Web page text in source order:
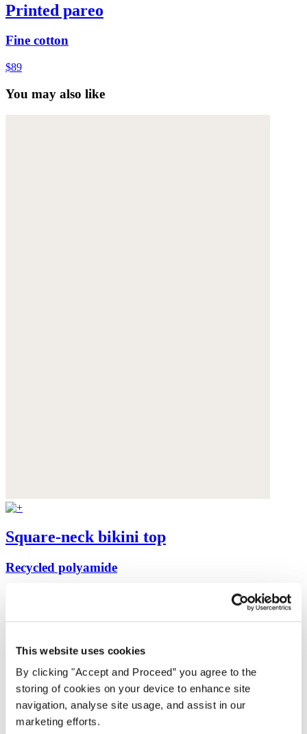
This website uses cookies
By clicking "Accept and Proceed” you agree to the
storing of cookies on your device to enhance site
navigation, analyse site usage, and assist in our
marketing efforts.
Printed pareo
Fine cotton
$89
You may also like
Square-neck bikini top
Recycled polyamide